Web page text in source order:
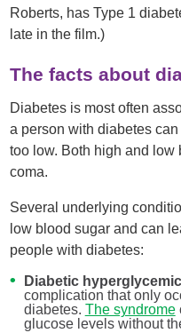
Roberts, has Type 1
late in the film.)
The facts about
Diabetes is most often
a person with diabetes
too low. Both high and
coma.
Several underlying
low blood sugar and can
people with diabetes:
Diabetic
complication that only
diabetes. The syndrome
glucose levels without